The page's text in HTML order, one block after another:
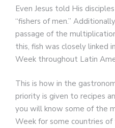
Even Jesus told His
“fishers of men.”
passage of the
this, fish was closely linked
Week throughout Latin
This is how in the
priority is given to recipes
you will know some of the
Week for some countries